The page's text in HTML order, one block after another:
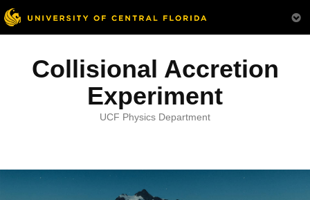
Collisional Accretion
Experiment
UCF Physics Department